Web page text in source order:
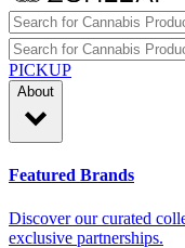
PICKUP
About
Featured Brands
Discover our curated
exclusive partnerships.